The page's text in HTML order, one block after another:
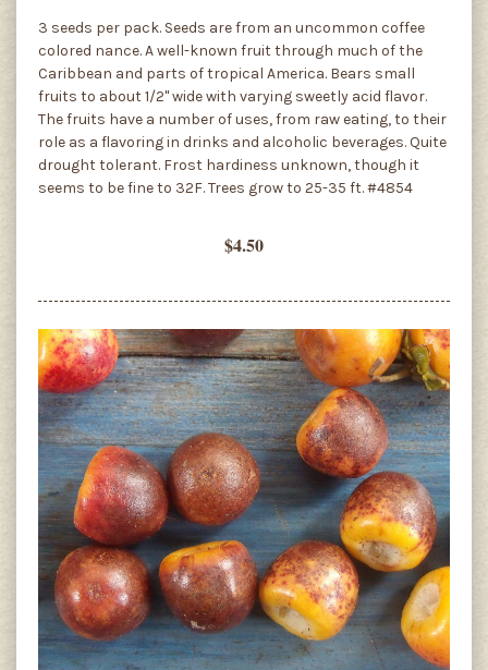
3 seeds per pack. Seeds are from an uncommon coffee
colored nance. A well-known fruit through much of the
Caribbean and parts of tropical America. Bears small
fruits to about 1/2" wide with varying sweetly acid flavor.
The fruits have a number of uses, from raw eating, to their
role as a flavoring in drinks and alcoholic beverages. Quite
drought tolerant. Frost hardiness unknown, though it
seems to be fine to 32F. Trees grow to 25-35 ft. #4854
$4.50